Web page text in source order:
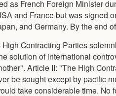
as French Foreign Minister
and France but was signed
and Germany. By the end
Contracting Parties
solution of international
Article II: "The High
be sought except by pacific
take considerable time. No